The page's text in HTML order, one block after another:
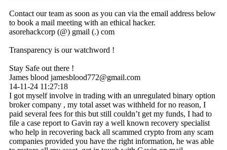
Contact our team as soon as you can via the email address below
to book a mail meeting with an ethical hacker.
asorehackcorp (@) gmail (.) com
Transparency is our watchword !
Stay Safe out there !
James blood jamesblood772@gmail.com
14-11-24 11:27:18
I got myself involve in trading with an unregulated binary option
broker company , my total asset was withheld for no reason, I
paid several fees for this but still couldn’t get my funds, I had to
file a case report to Gavin ray a well known recovery specialist
who help in recovering back all scammed crypto from any scam
companies provided you have the right information, he was able